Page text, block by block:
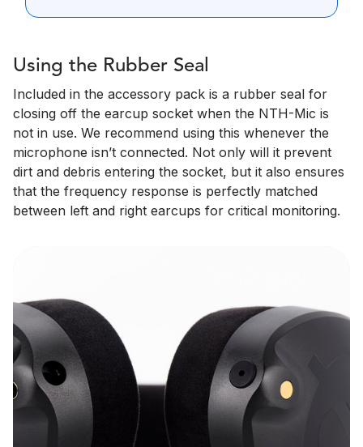
Using the Rubber Seal
Included in the accessory pack is a rubber seal for
closing off the earcup socket when the NTH-Mic is
not in use. We recommend using this whenever the
microphone isn’t connected. Not only will it prevent
dirt and debris entering the socket, but it also ensures
that the frequency response is perfectly matched
between left and right earcups for critical monitoring.